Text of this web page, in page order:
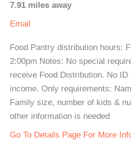
7.91 miles away
Email
Food Pantry distribution hours:
2:00pm Notes: No special
receive Food Distribution. No
income. Only requirements:
Family size, number of kids &
other information is needed
Go To Details Page For More